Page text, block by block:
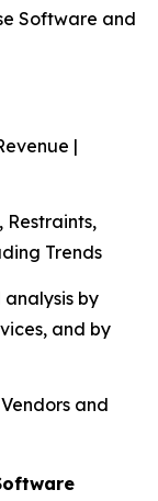
Software and
|
Restraints,
Trends
by
and by
and